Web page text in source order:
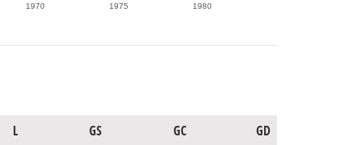
1970 1975 1980
L GS GC
GD